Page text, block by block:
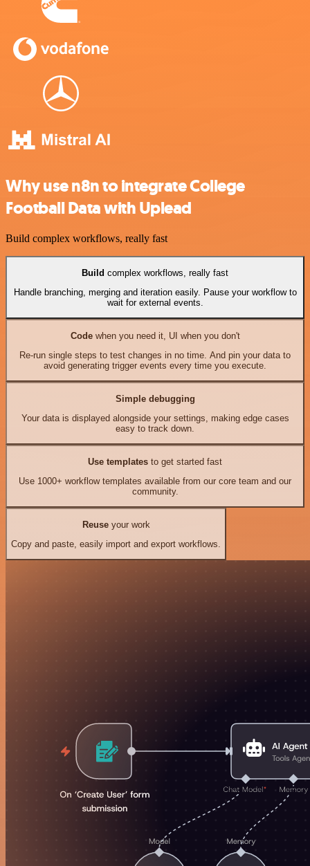
Why use n8n to integrate College
Football Data with Uplead
Build complex workflows, really fast
Build complex workflows, really fast
Handle branching, merging and iteration easily. Pause your workflow to
wait for external events.
Codewhen you need it, UI when you don't
Re-run single steps to test changes in no time. And pin your data to
avoid generating trigger events every time you execute.
Simple debugging
Your data is displayed alongside your settings, making edge cases
easy to track down.
Use templates to get started fast
Use 1000+ workflow templates available from our core team and our
community.
Reuseyour work
Copy and paste, easily import and export workflows.